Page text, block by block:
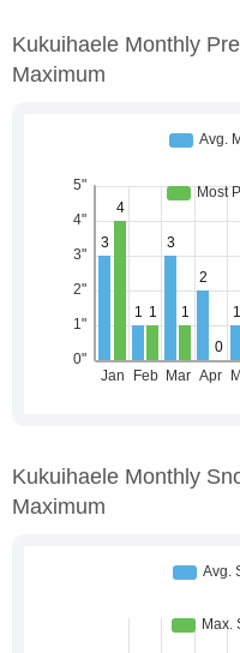
Kukuihaele Monthly
Maximum
Kukuihaele Monthly
Maximum